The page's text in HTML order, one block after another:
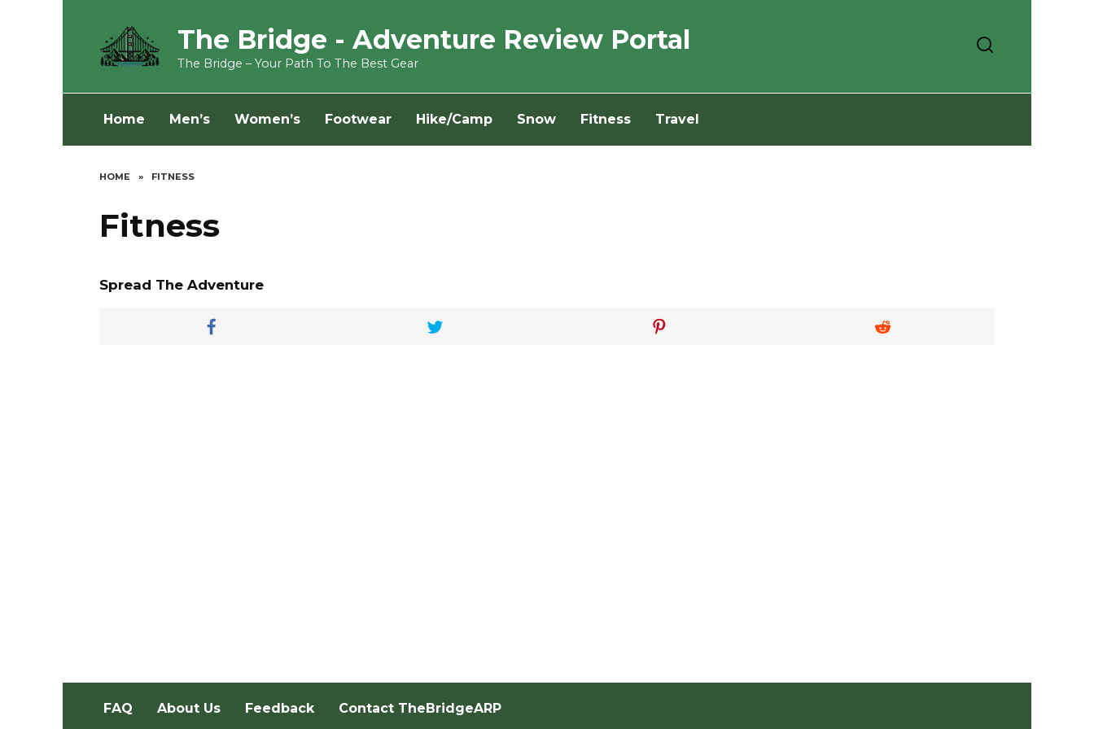
The Bridge - Adventure Review Portal
The Bridge – Your Path To The Best Gear
Home Men’s Women’s Footwear Hike/Camp Snow Fitness Travel
HOME » FITNESS
Fitness
Spread The Adventure
FAQ About Us Feedback Contact TheBridgeARP